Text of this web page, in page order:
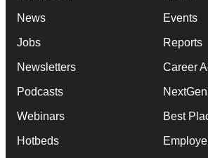
News
Jobs
Newsletters
Podcasts
Webinars
Hotbeds
Events
Reports
Career
NextGen
Best